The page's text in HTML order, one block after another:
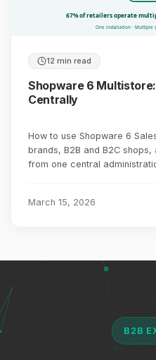
67% of retailers operate
One installation · Multiple
12 min read
Shopware 6
Centrally
How to use Shopware 6
brands, B2B and B2C
from one central
March 15, 2026
B2B